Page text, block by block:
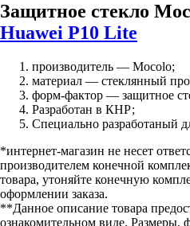
Защитное стекло
Huawei P10 Lite
производитель — Mocolo;
материал — стеклянный
форм-фактор — защитное
Разработан в КНР;
Специально разработаный
*интернет-магазин не несет
производителем конечной
товара, утоняйте конечную
оформлении заказа.
**Данное описание товара
ознакомительном виде. Размеры,